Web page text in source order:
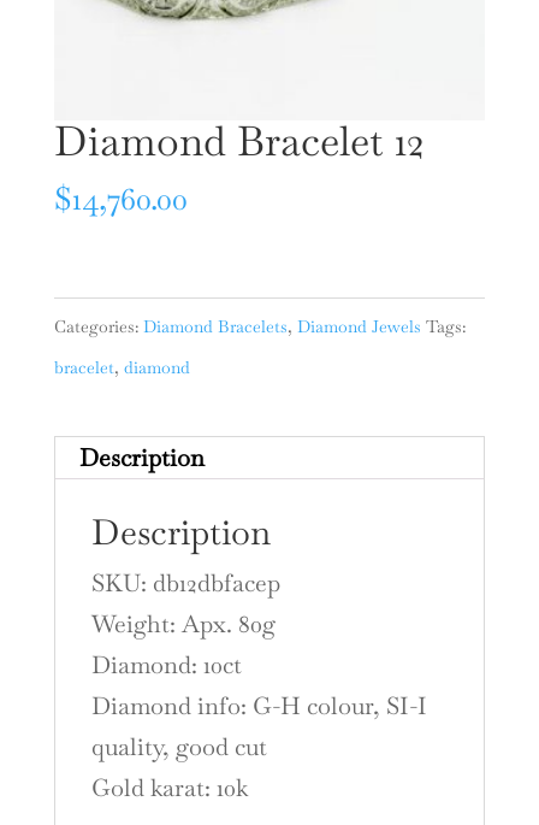
Diamond Bracelet 12
$14,760.00
Categories: Diamond Bracelets, Diamond Jewels Tags:
bracelet, diamond
Description
Description
SKU: db12dbfacep
Weight: Apx. 80g
Diamond: 10ct
Diamond info: G-H colour, SI-I
quality, good cut
Gold karat: 10k